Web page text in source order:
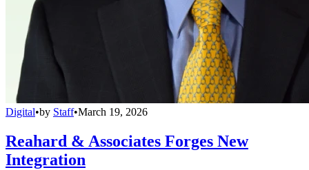
Digital•by Staff•March 19, 2026
Reahard & Associates Forges New
Integration